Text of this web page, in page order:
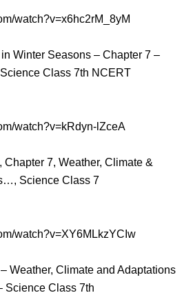
watch?v=x6hc2rM_8yM
Winter Seasons – Chapter 7 –
Class 7th NCERT
watch?v=kRdyn-lZceA
7, Weather, Climate &
Science Class 7
watch?v=XY6MLkzYCIw
Weather, Climate and Adaptations
Science Class 7th